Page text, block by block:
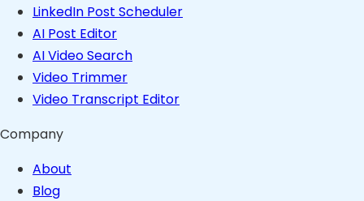
LinkedIn Post Scheduler
AI Post Editor
AI Video Search
Video Trimmer
Video Transcript Editor
Company
About
Blog